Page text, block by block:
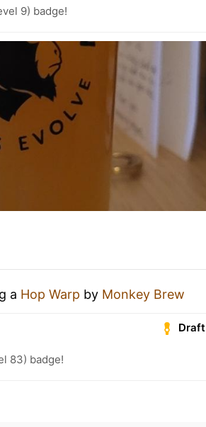
9) badge!
a Hop Warp by Monkey Brew
Draft
83) badge!